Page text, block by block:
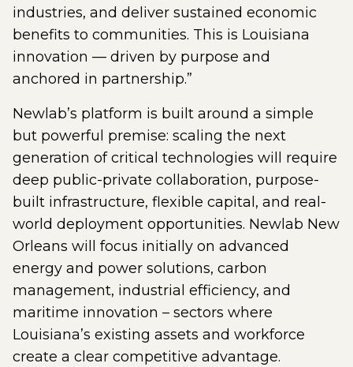
industries, and deliver sustained economic
benefits to communities. This is Louisiana
innovation — driven by purpose and
anchored in partnership.”
Newlab’s platform is built around a simple
but powerful premise: scaling the next
generation of critical technologies will require
deep public-private collaboration, purpose-
built infrastructure, flexible capital, and real-
world deployment opportunities. Newlab New
Orleans will focus initially on advanced
energy and power solutions, carbon
management, industrial efficiency, and
maritime innovation – sectors where
Louisiana’s existing assets and workforce
create a clear competitive advantage.